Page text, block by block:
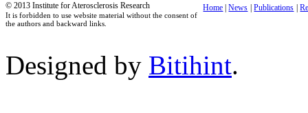
© 2013 Institute for Aterosclerosis Research
It is forbidden to use website material without the consent of
the authors and backward links.
Home |News |Publications |
Designed by Bitihint.